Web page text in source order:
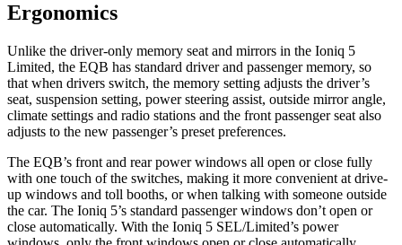
Ergonomics
Unlike the driver-only memory seat and mirrors in the Ioniq 5
Limited, the EQB has standard driver and passenger memory, so
that when drivers switch, the memory setting adjusts the driver’s
seat, suspension setting, power steering assist, outside mirror angle,
climate settings and radio stations and the front passenger seat also
adjusts to the new passenger’s preset preferences.
The EQB’s front and rear power windows all open or close fully
with one touch of the switches, making it more convenient at drive-
up windows and toll booths, or when talking with someone outside
the car. The Ioniq 5’s standard passenger windows don’t open or
close automatically. With the Ioniq 5 SEL/Limited’s power